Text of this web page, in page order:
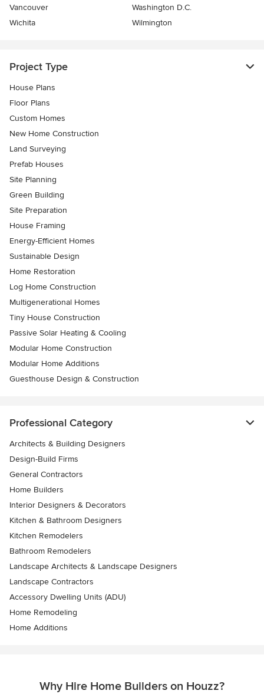
Vancouver
Washington D.C.
Wichita
Wilmington
Project Type
House Plans
Floor Plans
Custom Homes
New Home Construction
Land Surveying
Prefab Houses
Site Planning
Green Building
Site Preparation
House Framing
Energy-Efficient Homes
Sustainable Design
Home Restoration
Log Home Construction
Multigenerational Homes
Tiny House Construction
Passive Solar Heating & Cooling
Modular Home Construction
Modular Home Additions
Guesthouse Design & Construction
Professional Category
Architects & Building Designers
Design-Build Firms
General Contractors
Home Builders
Interior Designers & Decorators
Kitchen & Bathroom Designers
Kitchen Remodelers
Bathroom Remodelers
Landscape Architects & Landscape Designers
Landscape Contractors
Accessory Dwelling Units (ADU)
Home Remodeling
Home Additions
Why Hire Home Builders on Houzz?